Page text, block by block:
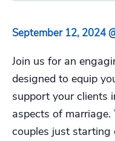
September 12, 2024
Join us for an
designed to equip
support your clients
aspects of marriage.
couples just starting